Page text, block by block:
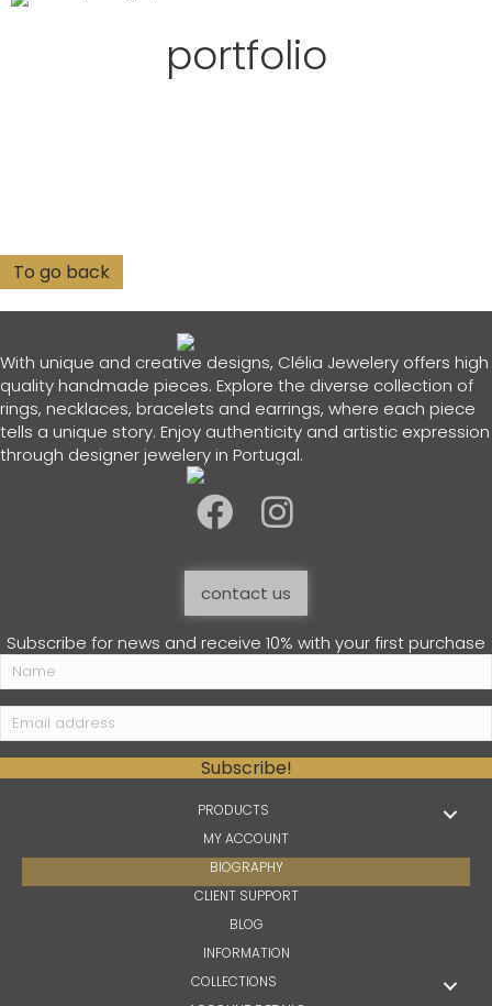
portfolio
With unique and creative designs, Clélia Jewelery offers high
quality handmade pieces. Explore the diverse collection of
rings, necklaces, bracelets and earrings, where each piece
tells a unique story. Enjoy authenticity and artistic expression
through designer jewelery in Portugal.
contact us
Subscribe for news and receive 10% with your first purchase
Subscribe!
PRODUCTS
MY ACCOUNT
BIOGRAPHY
CLIENT SUPPORT
BLOG
INFORMATION
COLLECTIONS